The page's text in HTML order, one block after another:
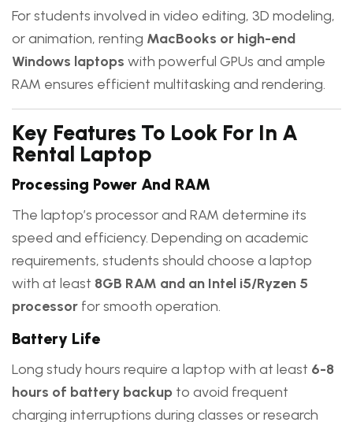
For students involved in video editing, 3D modeling,
or animation, renting MacBooks or high-end
Windows laptops with powerful GPUs and ample
RAM ensures efficient multitasking and rendering.
Key Features To Look For In A
Rental Laptop
Processing Power And RAM
The laptop’s processor and RAM determine its
speed and efficiency. Depending on academic
requirements, students should choose a laptop
with at least 8GB RAM and an Intel i5/Ryzen 5
processor for smooth operation.
Battery Life
Long study hours require a laptop with at least 6-8
hours of battery backup to avoid frequent
charging interruptions during classes or research